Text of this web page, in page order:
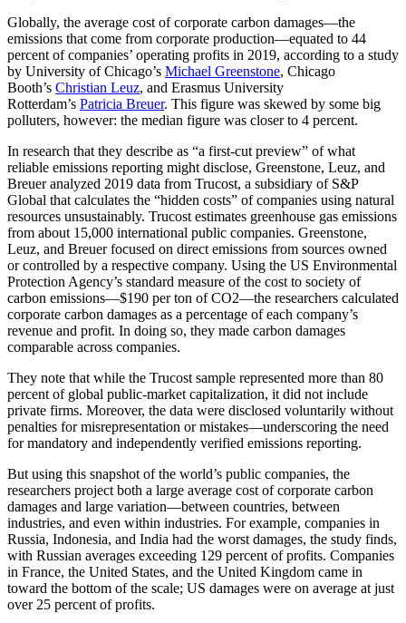
Globally, the average cost of corporate carbon damages—the
emissions that come from corporate production—equated to 44
percent of companies’ operating profits in 2019, according to a study
by University of Chicago’s Michael Greenstone, Chicago
Booth’s Christian Leuz, and Erasmus University
Rotterdam’s Patricia Breuer. This figure was skewed by some big
polluters, however: the median figure was closer to 4 percent.
In research that they describe as “a first-cut preview” of what
reliable emissions reporting might disclose, Greenstone, Leuz, and
Breuer analyzed 2019 data from Trucost, a subsidiary of S&P
Global that calculates the “hidden costs” of companies using natural
resources unsustainably. Trucost estimates greenhouse gas emissions
from about 15,000 international public companies. Greenstone,
Leuz, and Breuer focused on direct emissions from sources owned
or controlled by a respective company. Using the US Environmental
Protection Agency’s standard measure of the cost to society of
carbon emissions—$190 per ton of CO2—the researchers calculated
corporate carbon damages as a percentage of each company’s
revenue and profit. In doing so, they made carbon damages
comparable across companies.
They note that while the Trucost sample represented more than 80
percent of global public-market capitalization, it did not include
private firms. Moreover, the data were disclosed voluntarily without
penalties for misrepresentation or mistakes—underscoring the need
for mandatory and independently verified emissions reporting.
But using this snapshot of the world’s public companies, the
researchers project both a large average cost of corporate carbon
damages and large variation—between countries, between
industries, and even within industries. For example, companies in
Russia, Indonesia, and India had the worst damages, the study finds,
with Russian averages exceeding 129 percent of profits. Companies
in France, the United States, and the United Kingdom came in
toward the bottom of the scale; US damages were on average at just
over 25 percent of profits.